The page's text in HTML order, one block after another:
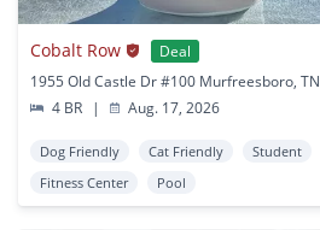
Cobalt Row
Deal
1955 Old Castle Dr #100 Murfreesboro, TN
4 BR
| Aug. 17, 2026
Dog Friendly Cat Friendly Student
Fitness Center
Pool